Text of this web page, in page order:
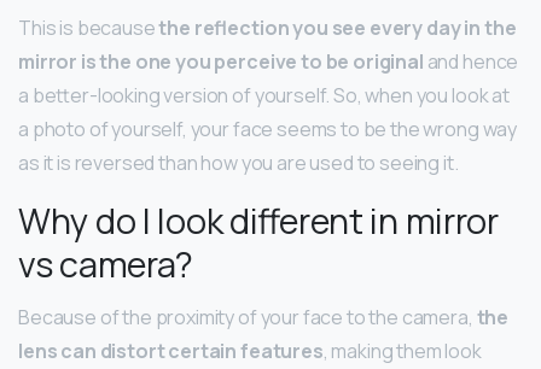
This is becausethe reflection you see every day in the
mirror is the one you perceive to be original and hence
a better-looking version of yourself. So, when you look at
a photo of yourself, your face seems to be the wrong way
as it is reversed than how you are used to seeing it.
Why do I look different in mirror
vs camera?
Because of the proximity of your face to the camera, the
lens can distort certain features, making them look